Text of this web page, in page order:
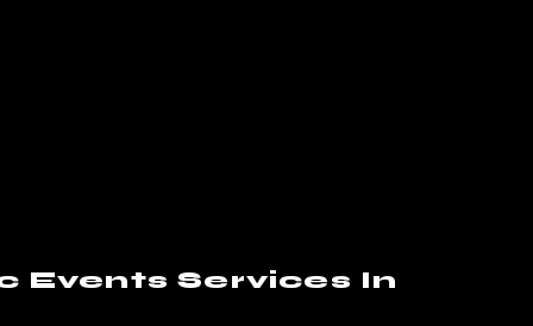
Events Services In